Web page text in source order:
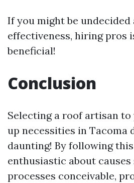
If you might be
effectiveness, hiring pros
beneficial!
Conclusion
Selecting a roof artisan
up necessities in Tacoma
daunting! By following
enthusiastic about causes
processes conceivable,